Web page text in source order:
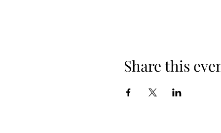
Share this